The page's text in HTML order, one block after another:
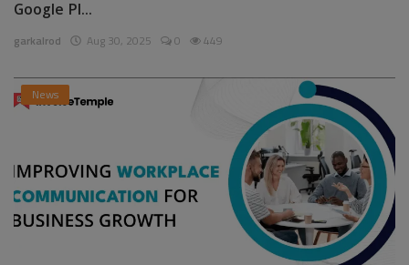
Google Pl...
garkalrod Aug 30, 2025 0 449
News